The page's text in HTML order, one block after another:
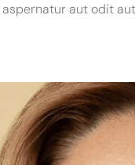
aut odit